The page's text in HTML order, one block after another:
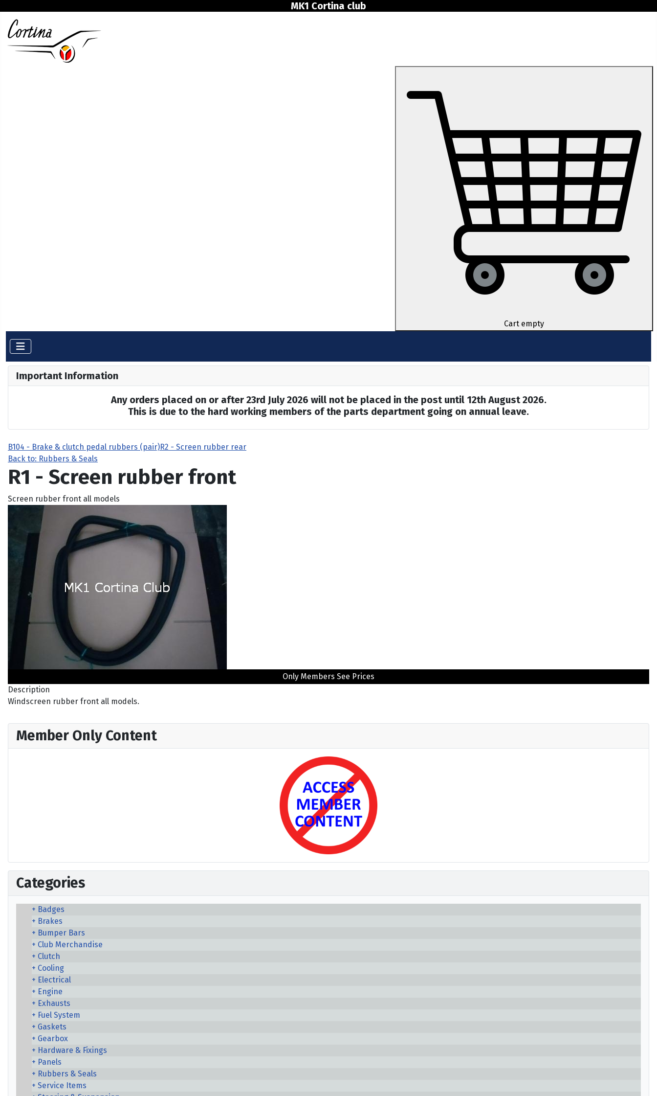
MK1 Cortina club
Cart empty
Important Information
Any orders placed on or after 23rd July 2026 will not be placed in the post until 12th August 2026.
This is due to the hard working members of the parts department going on annual leave.
B104 - Brake & clutch pedal rubbers (pair)R2 - Screen rubber rear
Back to: Rubbers & Seals
R1 - Screen rubber front
Screen rubber front all models
Only Members See Prices
Description
Windscreen rubber front all models.
Member Only Content
Categories
Badges
Brakes
Bumper Bars
Club Merchandise
Clutch
Cooling
Electrical
Engine
Exhausts
Fuel System
Gaskets
Gearbox
Hardware & Fixings
Panels
Rubbers & Seals
Service Items